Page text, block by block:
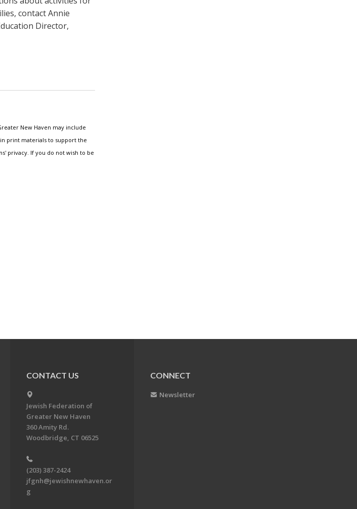
contact Annie
Director,
New Haven may include
print materials to support the
privacy. If you do not wish to be
CONTACT US
Jewish Federation of
Greater New Haven
360 Amity Rd.
Woodbridge, CT 06525
(203) 387-2424
jfgnh@jewishnewhaven.or
g
CONNECT
Newsletter